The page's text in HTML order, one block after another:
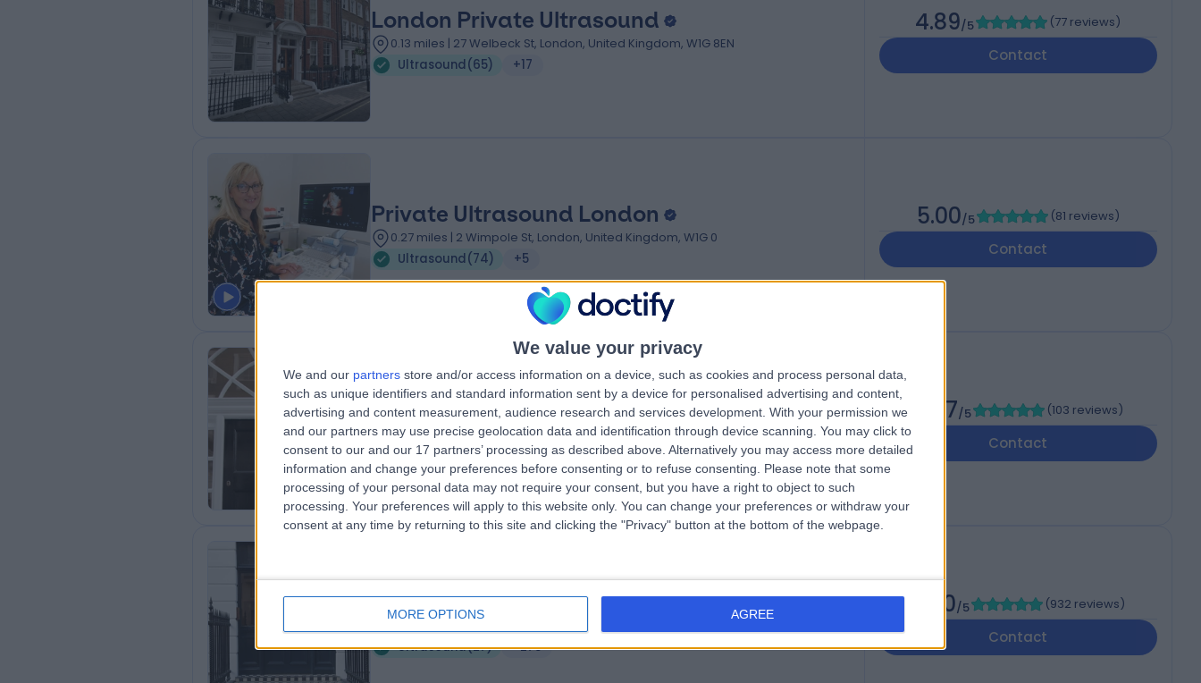
We value your privacy
We and our partners store and/or access information on a device, such as cookies and process personal data,
such as unique identifiers and standard information sent by a device for personalised advertising and content,
advertising and content measurement, audience research and services development. With your permission we
and our partners may use precise geolocation data and identification through device scanning. You may click to
consent to our and our 17 partners’ processing as described above. Alternatively you may access more detailed
information and change your preferences before consenting or to refuse consenting.
Please note that some
processing of your personal data may not require your consent, but you have a right to object to such
processing. Your preferences will apply to this website only. You can change your preferences or withdraw your
consent at any time by returning to this site and clicking the "Privacy" button at the bottom of the webpage.
MORE OPTIONS AGREE
London Private Ultrasound
0.13 miles | 27 Welbeck St, London, United Kingdom, W1G 8EN
Ultrasound(65) +17
4.89/5 (77 reviews)
Contact
Private Ultrasound London
0.27 miles | 2 Wimpole St, London, United Kingdom, W1G 0
Ultrasound(74) +5
5.00/5 (81 reviews)
Contact
The Harley Street Centre For Women
0.02 miles | 78 Harley Street, London, United Kingdom, W1G 7HJ
Ultrasound(26) +17
4.97/5 (103 reviews)
Contact
25 Harley Street
Ultrasound(27) +278
4.80/5 (932 reviews)
Contact